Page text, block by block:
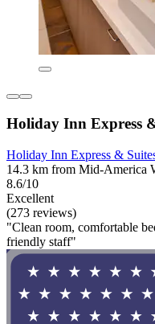
Holiday Inn Express
Holiday Inn Express &
14.3 km from Mid-America
8.6/10
Excellent
(273 reviews)
"Clean room, comfortable
friendly staff"